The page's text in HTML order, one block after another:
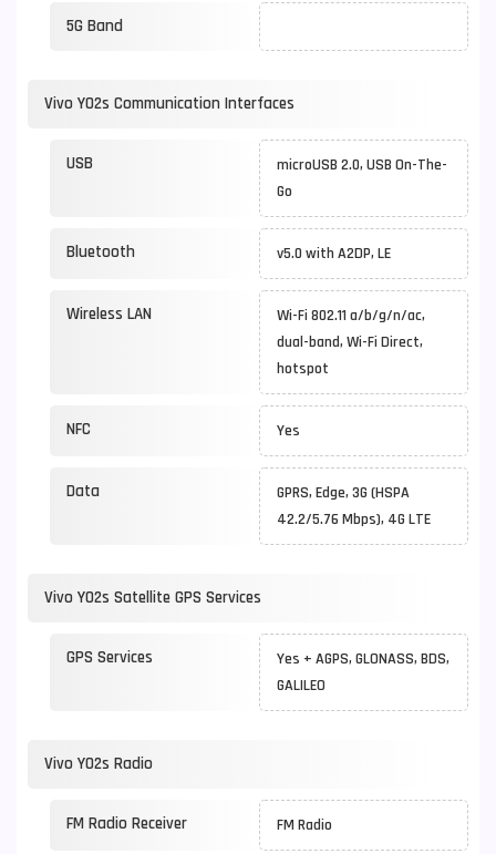
5G Band
Vivo Y02s Communication Interfaces
USB
microUSB 2.0, USB On-The-
Go
Bluetooth v5.0 with A2DP, LE
Wireless LAN
Wi-Fi 802.11 a/b/g/n/ac,
dual-band, Wi-Fi Direct,
hotspot
NFC Yes
Data
GPRS, Edge, 3G (HSPA
42.2/5.76 Mbps), 4G LTE
Vivo Y02s Satellite GPS Services
GPS Services
Yes + AGPS, GLONASS, BDS,
GALILEO
Vivo Y02s Radio
FM Radio Receiver FM Radio